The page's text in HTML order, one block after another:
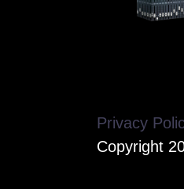
Privacy
Copyright